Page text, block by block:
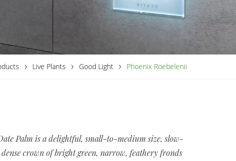
› Live Plants › Good Light › Phoenix Roebelenii
Palm is a delightful, small-to-medium size, slow-
crown of bright green, narrow, feathery fronds